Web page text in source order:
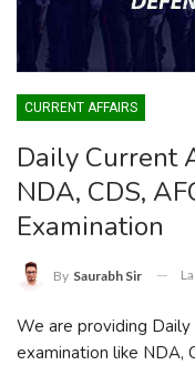
CURRENT AFFAIRS
Daily Current
NDA, CDS,
Examination
By Saurabh Sir
We are providing
examination like NDA,